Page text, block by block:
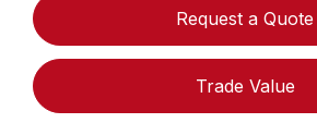
Request a Quote
Trade Value